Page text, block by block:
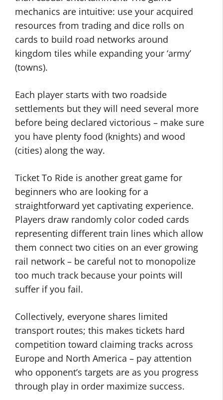
mechanics are intuitive: use your acquired
resources from trading and dice rolls on
cards to build road networks around
kingdom tiles while expanding your ‘army’
(towns).
Each player starts with two roadside
settlements but they will need several more
before being declared victorious – make sure
you have plenty food (knights) and wood
(cities) along the way.
Ticket To Ride is another great game for
beginners who are looking for a
straightforward yet captivating experience.
Players draw randomly color coded cards
representing different train lines which allow
them connect two cities on an ever growing
rail network – be careful not to monopolize
too much track because your points will
suffer if you fail.
Collectively, everyone shares limited
transport routes; this makes tickets hard
competition toward claiming tracks across
Europe and North America – pay attention
who opponent’s targets are as you progress
through play in order maximize success.